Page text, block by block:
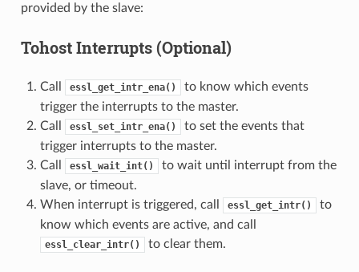
provided by the slave:
Tohost Interrupts (Optional)
Call essl_get_intr_ena()
to know which events
trigger the interrupts to the master.
Call
essl_set_intr_ena()
to set the events that
trigger interrupts to the master.
Call
essl_wait_int()
to wait until interrupt from the
slave, or timeout.
When interrupt is triggered, call
essl_get_intr()
to
know which events are active, and call
essl_clear_intr() to clear them.